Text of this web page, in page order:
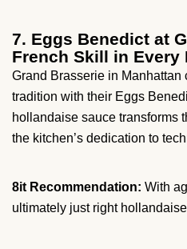
7. Eggs Benedict at
French Skill in Every
Grand Brasserie in
tradition with their Eggs
hollandaise sauce transforms
the kitchen’s dedication to
8it Recommendation: With
ultimately just right